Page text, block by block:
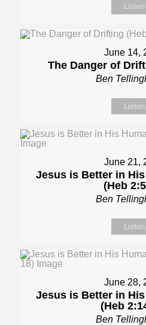
Listen
June 14,
The Danger of
Ben
Listen
June 21,
Jesus is Better in
(Heb
Ben
Listen
June 28,
Jesus is Better in
(Heb
Ben